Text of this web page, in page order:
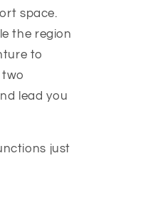
space.
the region
to
two
lead you
just